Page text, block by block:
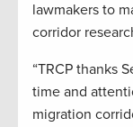
lawmakers to
corridor
“TRCP thanks
time and
migration